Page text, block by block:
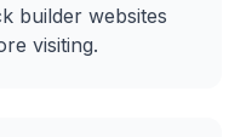
builder websites
visiting.